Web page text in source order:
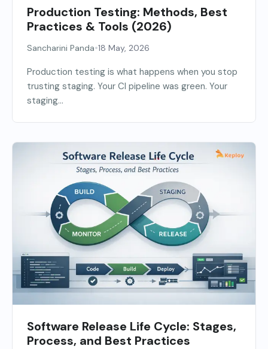
Production Testing: Methods, Best
Practices & Tools (2026)
Sancharini Panda•18 May, 2026
Production testing is what happens when you stop
trusting staging. Your CI pipeline was green. Your
staging...
Software Release Life Cycle: Stages,
Process, and Best Practices